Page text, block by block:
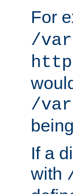
For
/
/
If a
with